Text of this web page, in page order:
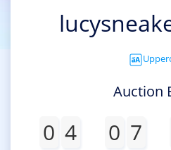
Auction
0 4 0 7